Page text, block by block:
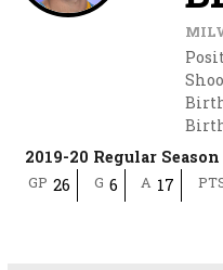
2019-20 Regular Season
GP 26 G 6 A 17